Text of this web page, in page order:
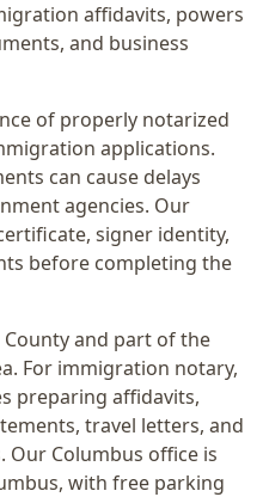
affidavits, powers
and business
of properly notarized
applications.
can cause delays
agencies. Our
signer identity,
before completing the
County and part of the
For immigration notary,
preparing affidavits,
travel letters, and
. Our Columbus office is
, with free parking